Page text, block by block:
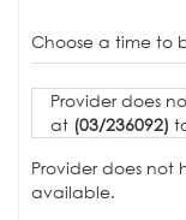
Choose a time to
Provider does
at (03/236092)
Provider does not
available.